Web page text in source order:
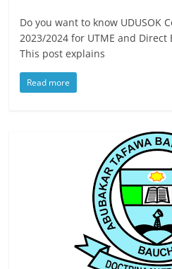
Do you want to know UDUSOK
2023/2024 for UTME and Direct
This post explains
Read more